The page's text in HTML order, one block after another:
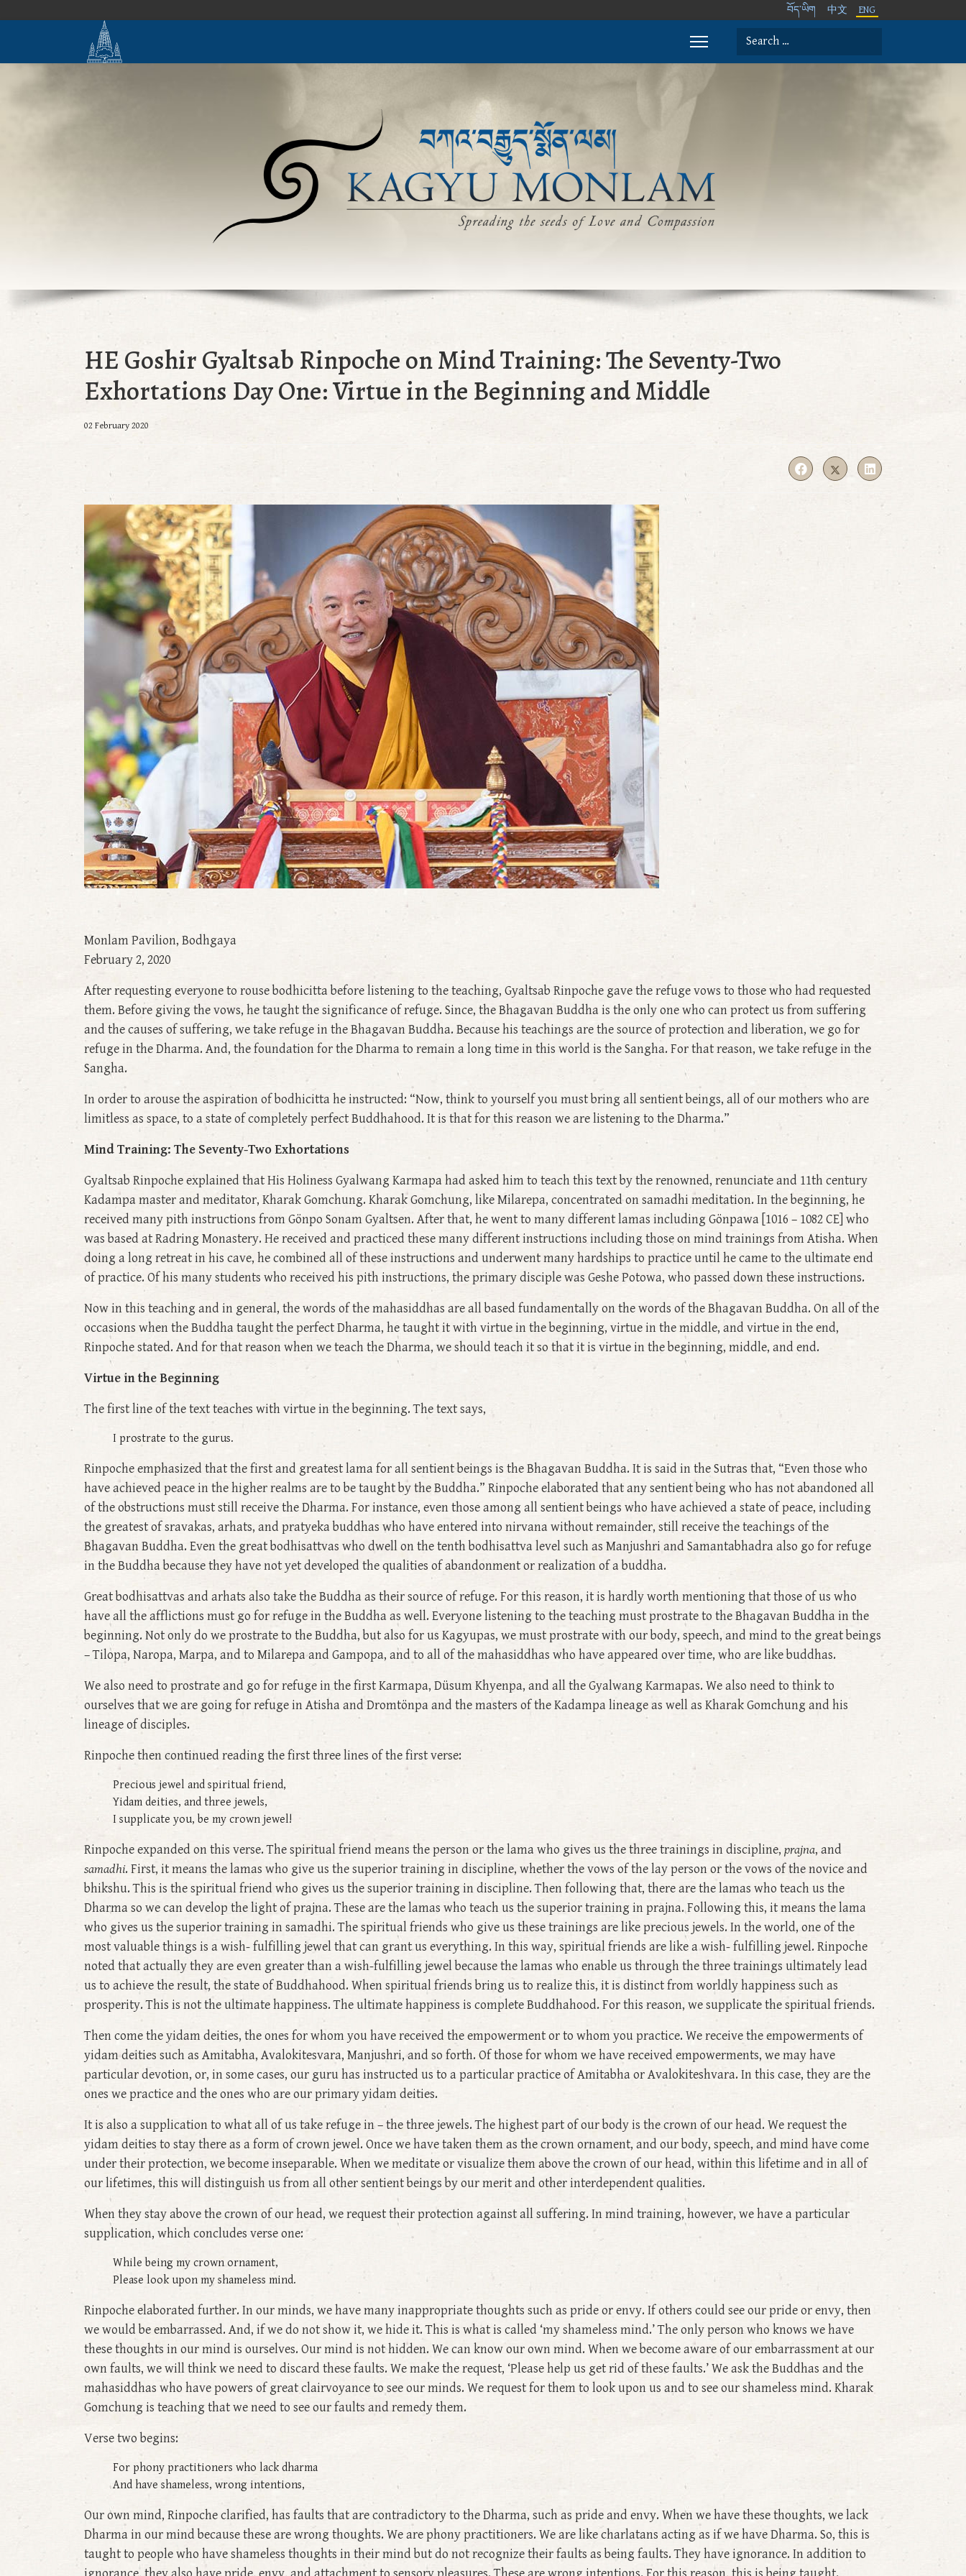
བོད་ཡིག 中文 ENG
Search
Type 2 or more characters for results.
HE Goshir Gyaltsab Rinpoche on Mind Training: The Seventy-Two
Exhortations Day One: Virtue in the Beginning and Middle
02 February 2020
Monlam Pavilion, Bodhgaya
February 2, 2020
After requesting everyone to rouse bodhicitta before listening to the teaching, Gyaltsab Rinpoche gave the refuge vows to those who had requested
them. Before giving the vows, he taught the significance of refuge. Since, the Bhagavan Buddha is the only one who can protect us from suffering
and the causes of suffering, we take refuge in the Bhagavan Buddha. Because his teachings are the source of protection and liberation, we go for
refuge in the Dharma. And, the foundation for the Dharma to remain a long time in this world is the Sangha. For that reason, we take refuge in the
Sangha.
In order to arouse the aspiration of bodhicitta he instructed: “Now, think to yourself you must bring all sentient beings, all of our mothers who are
limitless as space, to a state of completely perfect Buddhahood. It is that for this reason we are listening to the Dharma.”
Mind Training: The Seventy-Two Exhortations
Gyaltsab Rinpoche explained that His Holiness Gyalwang Karmapa had asked him to teach this text by the renowned, renunciate and 11th century
Kadampa master and meditator, Kharak Gomchung. Kharak Gomchung, like Milarepa, concentrated on samadhi meditation. In the beginning, he
received many pith instructions from Gönpo Sonam Gyaltsen. After that, he went to many different lamas including Gönpawa [1016 – 1082 CE] who
was based at Radring Monastery. He received and practiced these many different instructions including those on mind trainings from Atisha. When
doing a long retreat in his cave, he combined all of these instructions and underwent many hardships to practice until he came to the ultimate end
of practice. Of his many students who received his pith instructions, the primary disciple was Geshe Potowa, who passed down these instructions.
Now in this teaching and in general, the words of the mahasiddhas are all based fundamentally on the words of the Bhagavan Buddha. On all of the
occasions when the Buddha taught the perfect Dharma, he taught it with virtue in the beginning, virtue in the middle, and virtue in the end,
Rinpoche stated. And for that reason when we teach the Dharma, we should teach it so that it is virtue in the beginning, middle, and end.
Virtue in the Beginning
The first line of the text teaches with virtue in the beginning. The text says,
I prostrate to the gurus.
Rinpoche emphasized that the first and greatest lama for all sentient beings is the Bhagavan Buddha. It is said in the Sutras that, “Even those who
have achieved peace in the higher realms are to be taught by the Buddha.” Rinpoche elaborated that any sentient being who has not abandoned all
of the obstructions must still receive the Dharma. For instance, even those among all sentient beings who have achieved a state of peace, including
the greatest of sravakas, arhats, and pratyeka buddhas who have entered into nirvana without remainder, still receive the teachings of the
Bhagavan Buddha. Even the great bodhisattvas who dwell on the tenth bodhisattva level such as Manjushri and Samantabhadra also go for refuge
in the Buddha because they have not yet developed the qualities of abandonment or realization of a buddha.
Great bodhisattvas and arhats also take the Buddha as their source of refuge. For this reason, it is hardly worth mentioning that those of us who
have all the afflictions must go for refuge in the Buddha as well. Everyone listening to the teaching must prostrate to the Bhagavan Buddha in the
beginning. Not only do we prostrate to the Buddha, but also for us Kagyupas, we must prostrate with our body, speech, and mind to the great beings
– Tilopa, Naropa, Marpa, and to Milarepa and Gampopa, and to all of the mahasiddhas who have appeared over time, who are like buddhas.
We also need to prostrate and go for refuge in the first Karmapa, Düsum Khyenpa, and all the Gyalwang Karmapas. We also need to think to
ourselves that we are going for refuge in Atisha and Dromtönpa and the masters of the Kadampa lineage as well as Kharak Gomchung and his
lineage of disciples.
Rinpoche then continued reading the first three lines of the first verse:
Precious jewel and spiritual friend,
Yidam deities, and three jewels,
I supplicate you, be my crown jewel!
Rinpoche expanded on this verse. The spiritual friend means the person or the lama who gives us the three trainings in discipline, prajna, and
samadhi. First, it means the lamas who give us the superior training in discipline, whether the vows of the lay person or the vows of the novice and
bhikshu. This is the spiritual friend who gives us the superior training in discipline. Then following that, there are the lamas who teach us the
Dharma so we can develop the light of prajna. These are the lamas who teach us the superior training in prajna. Following this, it means the lama
who gives us the superior training in samadhi. The spiritual friends who give us these trainings are like precious jewels. In the world, one of the
most valuable things is a wish- fulfilling jewel that can grant us everything. In this way, spiritual friends are like a wish- fulfilling jewel. Rinpoche
noted that actually they are even greater than a wish-fulfilling jewel because the lamas who enable us through the three trainings ultimately lead
us to achieve the result, the state of Buddhahood. When spiritual friends bring us to realize this, it is distinct from worldly happiness such as
prosperity. This is not the ultimate happiness. The ultimate happiness is complete Buddhahood. For this reason, we supplicate the spiritual friends.
Then come the yidam deities, the ones for whom you have received the empowerment or to whom you practice. We receive the empowerments of
yidam deities such as Amitabha, Avalokitesvara, Manjushri, and so forth. Of those for whom we have received empowerments, we may have
particular devotion, or, in some cases, our guru has instructed us to a particular practice of Amitabha or Avalokiteshvara. In this case, they are the
ones we practice and the ones who are our primary yidam deities.
It is also a supplication to what all of us take refuge in – the three jewels. The highest part of our body is the crown of our head. We request the
yidam deities to stay there as a form of crown jewel. Once we have taken them as the crown ornament, and our body, speech, and mind have come
under their protection, we become inseparable. When we meditate or visualize them above the crown of our head, within this lifetime and in all of
our lifetimes, this will distinguish us from all other sentient beings by our merit and other interdependent qualities.
When they stay above the crown of our head, we request their protection against all suffering. In mind training, however, we have a particular
supplication, which concludes verse one:
While being my crown ornament,
Please look upon my shameless mind.
Rinpoche elaborated further. In our minds, we have many inappropriate thoughts such as pride or envy. If others could see our pride or envy, then
we would be embarrassed. And, if we do not show it, we hide it. This is what is called ‘my shameless mind.’ The only person who knows we have
these thoughts in our mind is ourselves. Our mind is not hidden. We can know our own mind. When we become aware of our embarrassment at our
own faults, we will think we need to discard these faults. We make the request, ‘Please help us get rid of these faults.’ We ask the Buddhas and the
mahasiddhas who have powers of great clairvoyance to see our minds. We request for them to look upon us and to see our shameless mind. Kharak
Gomchung is teaching that we need to see our faults and remedy them.
Verse two begins:
For phony practitioners who lack dharma
And have shameless, wrong intentions,
Our own mind, Rinpoche clarified, has faults that are contradictory to the Dharma, such as pride and envy. When we have these thoughts, we lack
Dharma in our mind because these are wrong thoughts. We are phony practitioners. We are like charlatans acting as if we have Dharma. So, this is
taught to people who have shameless thoughts in their mind but do not recognize their faults as being faults. They have ignorance. In addition to